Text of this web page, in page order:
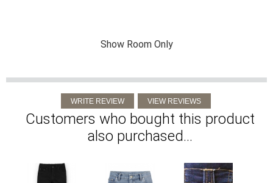
Show Room Only
Customers who bought this product
also purchased...